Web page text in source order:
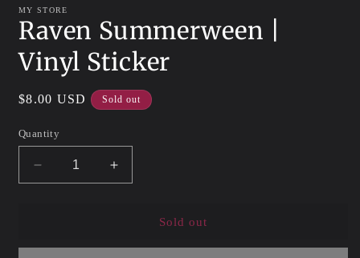
1
in
modal
MY STORE
Raven Summerween |
Vinyl Sticker
Regular
$8.00 USD Sold out
Quantity
Decrease
quantity
Increase
quantity
Sold out